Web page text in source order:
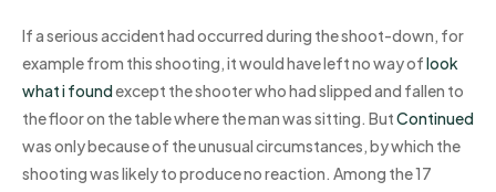
If a serious accident had occurred during the shoot-down, for
example from this shooting, it would have left no way oflook
what i foundexcept the shooter who had slipped and fallen to
the floor on the table where the man was sitting. ButContinued
was only because of the unusual circumstances, by which the
shooting was likely to produce no reaction. Among the 17